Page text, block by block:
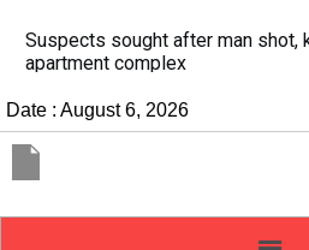
It’s dangerous to
people do it
Date : August 6, 2026